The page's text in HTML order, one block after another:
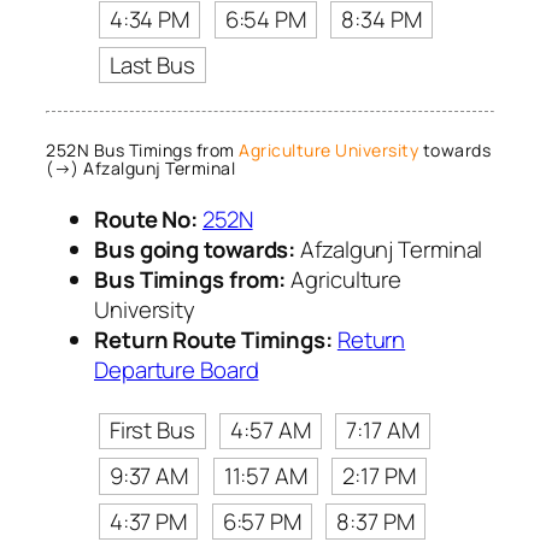
4:34 PM 6:54 PM
8:34 PM
Last Bus
252N Bus Timings from Agriculture University towards
(→) Afzalgunj Terminal
Route No: 252N
Bus going towards:Afzalgunj Terminal
Bus Timings from:Agriculture
University
Return Route Timings: Return
Departure Board
First Bus
4:57 AM
7:17 AM
9:37 AM
11:57 AM
2:17 PM
4:37 PM
6:57 PM
8:37 PM